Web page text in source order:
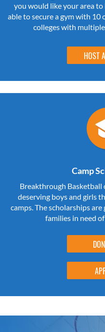
you would like your area to
able to secure a gym with 10
colleges with
HOST
Camp
Breakthrough Basketball
deserving boys and girls
camps. The scholarships
families in need